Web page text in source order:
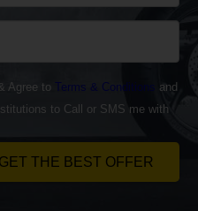
Agree to Terms & Conditions and
to Call or SMS me with
GET THE BEST OFFER